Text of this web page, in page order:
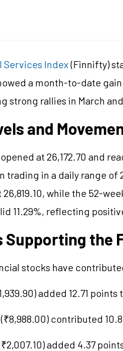
Services Index(Finnifty)
a month-to-date
strong rallies in March
and
opened at 26,172.70 and
trading in a daily range of
while the 52-
11.29%, reflecting
Supporting the
stocks have
added 12.71
(₹8,988.00) contributed
added 4.37